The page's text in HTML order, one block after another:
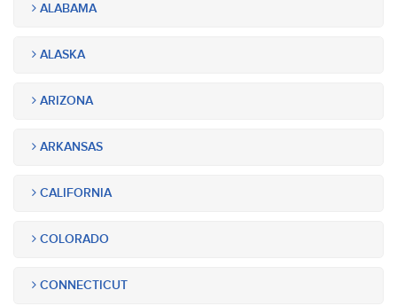
ALABAMA
ALASKA
ARIZONA
ARKANSAS
CALIFORNIA
COLORADO
CONNECTICUT